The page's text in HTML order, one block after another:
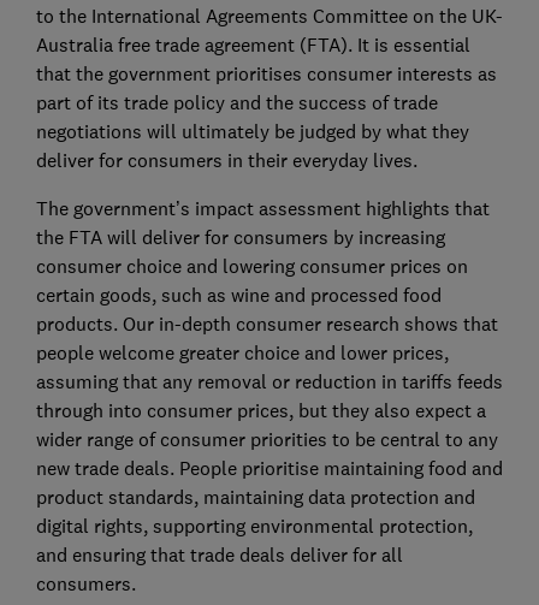
to the International Agreements Committee on the UK-
Australia free trade agreement (FTA). It is essential
that the government prioritises consumer interests as
part of its trade policy and the success of trade
negotiations will ultimately be judged by what they
deliver for consumers in their everyday lives.
The government’s impact assessment highlights that
the FTA will deliver for consumers by increasing
consumer choice and lowering consumer prices on
certain goods, such as wine and processed food
products. Our in-depth consumer research shows that
people welcome greater choice and lower prices,
assuming that any removal or reduction in tariffs feeds
through into consumer prices, but they also expect a
wider range of consumer priorities to be central to any
new trade deals. People prioritise maintaining food and
product standards, maintaining data protection and
digital rights, supporting environmental protection,
and ensuring that trade deals deliver for all
consumers.